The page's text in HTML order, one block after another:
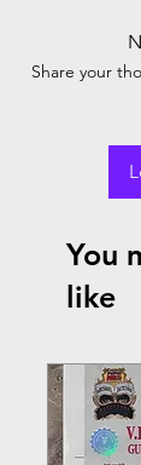
Share your
You
like